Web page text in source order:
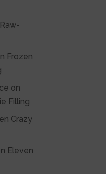
Raw-
Frozen
on
Filling
Crazy
Eleven